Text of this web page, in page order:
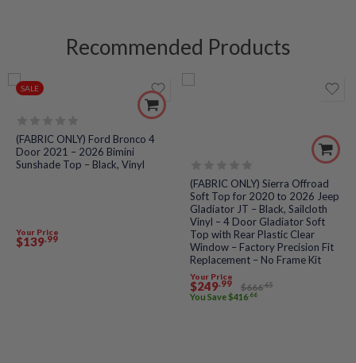
Recommended Products
SALE
Rated
0
out
of
(FABRIC ONLY) Ford Bronco 4
Door 2021 – 2026 Bimini
Sunshade Top – Black, Vinyl
Your Price
$139.99
Rated
0
out
of
5
(FABRIC ONLY) Sierra Offroad
Soft Top for 2020 to 2026 Jeep
Gladiator JT – Black, Sailcloth
Vinyl – 4 Door Gladiator Soft
Top with Rear Plastic Clear
Window – Factory Precision Fit
Replacement – No Frame Kit
Your Price
$249.99 $666.65
You Save$416.66